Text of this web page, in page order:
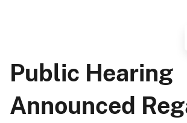
Public Hearing
Announced